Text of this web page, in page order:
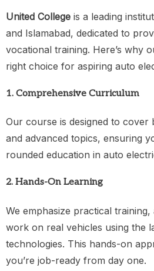
United College is a leading
and Islamabad, dedicated to
vocational training. Here’s why
right choice for aspiring auto
1. Comprehensive Curriculum
Our course is designed to cover
and advanced topics, ensuring
rounded education in auto
2. Hands-On Learning
We emphasize practical
work on real vehicles using the
technologies. This hands-on
you’re job-ready from day one.